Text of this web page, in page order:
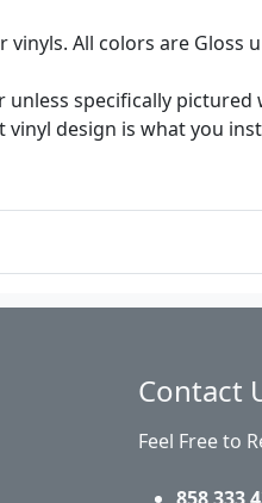
All colors are Gloss
specifically pictured
design is what you
Contact
Feel Free to